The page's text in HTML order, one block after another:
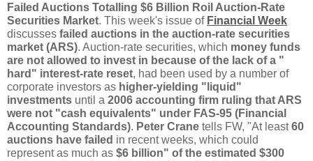
Failed Auctions Totalling $6 Billion Roil Auction-Rate
Securities Market. This week's issue of Financial Week
discusses failed auctions in the auction-rate securities
market (ARS). Auction-rate securities, which money funds
are not allowed to invest in because of the lack of a "
hard" interest-rate reset, had been used by a number of
corporate investors as higher-yielding " liquid"
investments until a 2006 accounting firm ruling that ARS
were not "cash equivalents" under FAS-95 (Financial
Accounting Standards). Peter Crane tells FW, "At least60
auctions have failed in recent weeks, which could
represent as much as $6 billion" of the estimated $300